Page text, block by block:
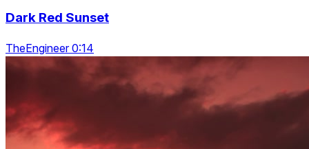
Dark Red Sunset
TheEngineer 0:14